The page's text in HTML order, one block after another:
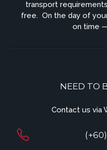
transport
free. ​ On the day of
on time
NEED TO
Contact us via